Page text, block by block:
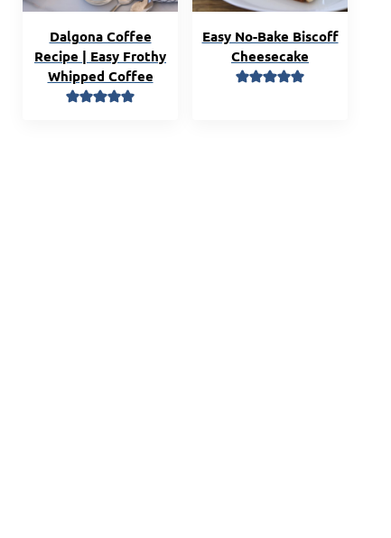
Dalgona Coffee
Recipe | Easy Frothy
Whipped Coffee
Easy No-Bake Biscoff
Cheesecake